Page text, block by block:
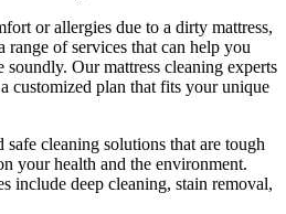
or allergies due to a dirty mattress,
range of services that can help you
soundly. Ourmattress cleaning experts
customized plan that fits your unique
safe cleaning solutions that are tough
your health and the environment.
include deep cleaning, stain removal,